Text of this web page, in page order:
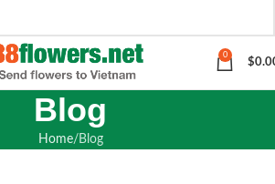
0
$
Blog
Home Blog